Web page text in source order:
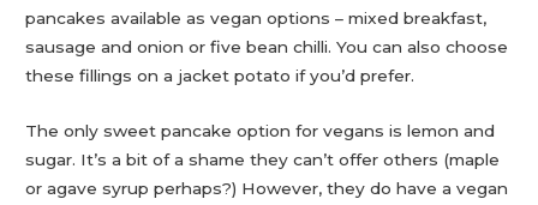
pancakes available as vegan options – mixed breakfast,
sausage and onion or five bean chilli. You can also choose
these fillings on a jacket potato if you’d prefer.
The only sweet pancake option for vegans is lemon and
sugar. It’s a bit of a shame they can’t offer others (maple
or agave syrup perhaps?) However, they do have a vegan